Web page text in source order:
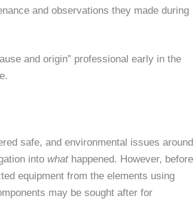
and observations they made during
and origin” professional early in the
safe, and environmental issues around
into what happened. However, before
equipment from the elements using
may be sought after for